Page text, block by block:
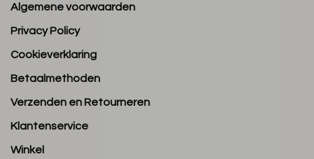
Algemene voorwaarden
Privacy Policy
Cookieverklaring
Betaalmethoden
Verzenden en Retourneren
Klantenservice
Winkel